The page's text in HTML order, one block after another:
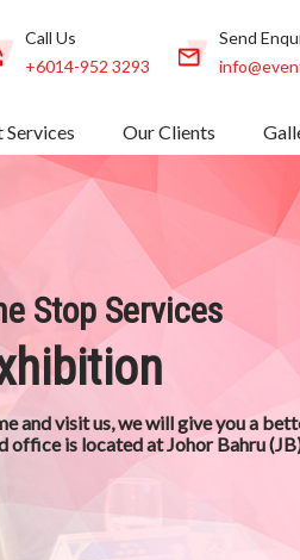
Call Us
+6014-952 3293
Send
Services Our Clients
Stop Services
and visit us, we will give you a
office is located at Johor Bahru